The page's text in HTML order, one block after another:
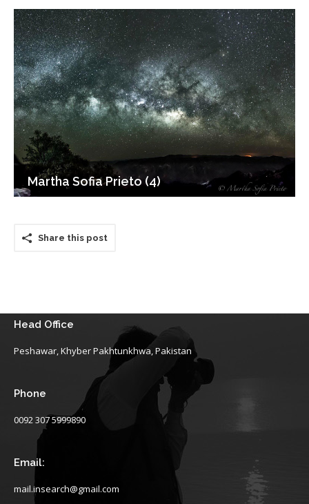
Martha Sofia Prieto (4)
Share this post
Head Office
Peshawar, Khyber Pakhtunkhwa, Pakistan
Phone
0092 307 5999890
Email:
mail.insearch@gmail.com